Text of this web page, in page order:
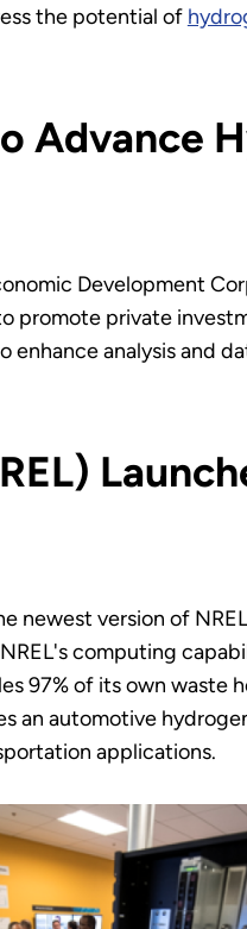
the potential of
Advance
Development
promote private
enhance analysis and
newest version of
computing
97% of its own waste
an automotive
applications.